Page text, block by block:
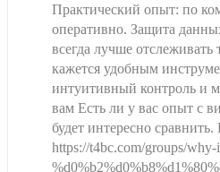
Практический опыт: по
оперативно. Защита
всегда лучше
кажется удобным
интуитивный контроль и
вам Есть ли у вас опыт с
будет интересно
https://t4bc.com/groups/why-